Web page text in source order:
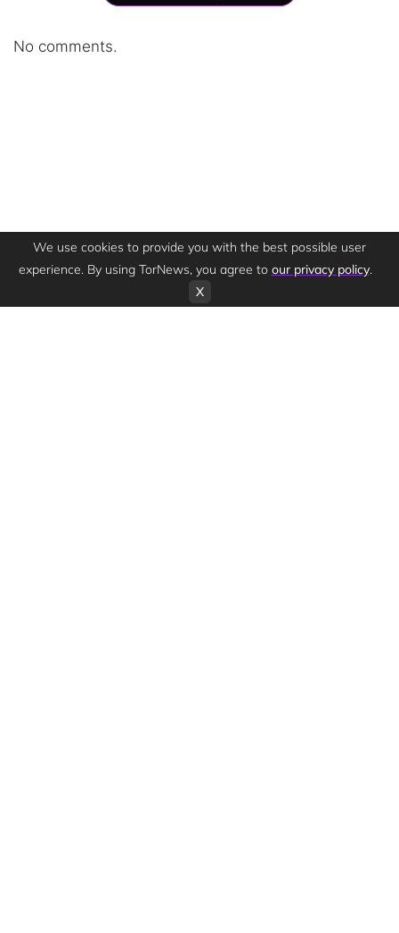
No comments.
We use cookies to provide you with the best possible user
experience. By using TorNews, you agree to our privacy policy.
X